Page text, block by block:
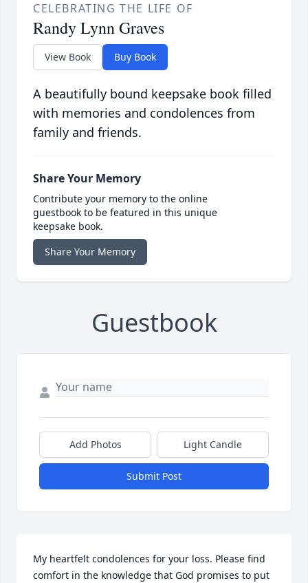
CELEBRATING THE LIFE OF
Randy Lynn Graves
View Book Buy Book
A beautifully bound keepsake book filled
with memories and condolences from
family and friends.
Share Your Memory
Contribute your memory to the online
guestbook to be featured in this unique
keepsake book.
Share Your Memory
Guestbook
Add Photos Light Candle
Submit Post
My heartfelt condolences for your loss. Please find
comfort in the knowledge that God promises to put